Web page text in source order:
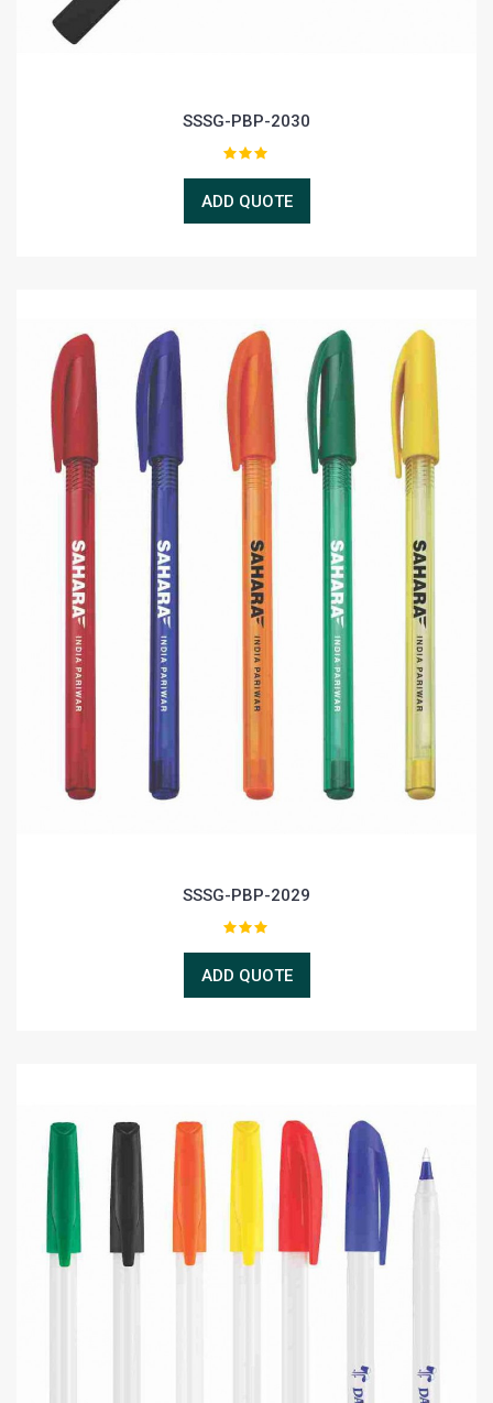
SSSG-PBP-2030
ADD QUOTE
SSSG-PBP-2029
ADD QUOTE